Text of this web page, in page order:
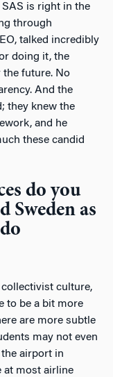
is right in the
through
talked incredibly
doing it, the
future. No
And the
they knew the
and he
these candid
do you
Sweden as
collectivist culture,
to be a bit more
are more subtle
may not even
airport in
at most airline